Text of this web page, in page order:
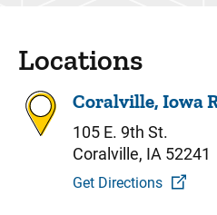
Locations
Coralville, Iowa
105 E. 9th St.
Coralville, IA 52241
Get Directions